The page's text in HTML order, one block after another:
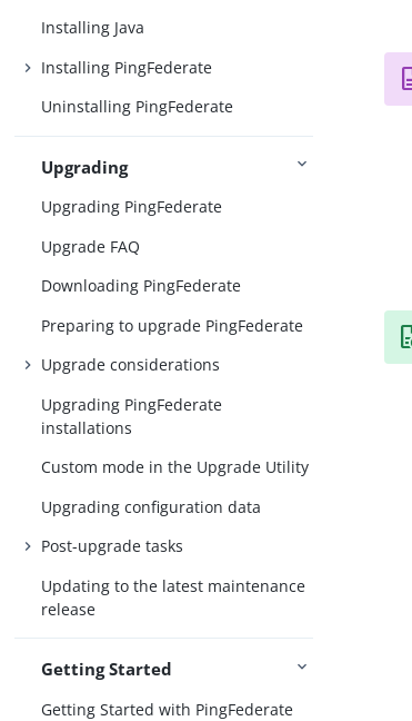
Installing Java
Installing PingFederate
Uninstalling PingFederate
Upgrading
Upgrading PingFederate
Upgrade FAQ
Downloading PingFederate
Preparing to upgrade PingFederate
Upgrade considerations
Upgrading PingFederate
installations
Custom mode in the Upgrade Utility
Upgrading configuration data
Post-upgrade tasks
Updating to the latest maintenance
release
Getting Started
Getting Started with PingFederate